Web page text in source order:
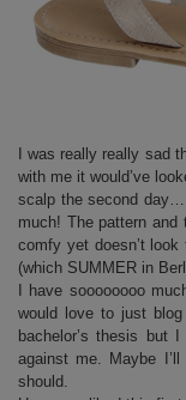
I was really really sad
with me it would’ve
scalp the second
much! The pattern and
comfy yet doesn’t
(which SUMMER in
I have soooooooo
would love to just
bachelor’s thesis but
against me. Maybe
should.